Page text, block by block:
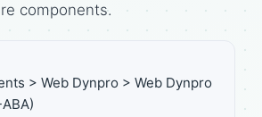
components.
> Web Dynpro > Web Dynpro